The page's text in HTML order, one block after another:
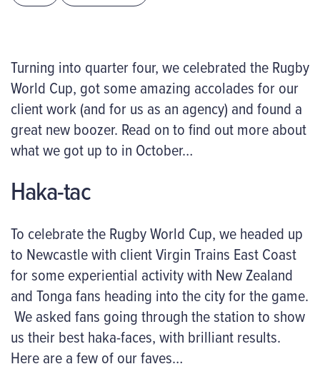
Turning into quarter four, we celebrated the Rugby
World Cup, got some amazing accolades for our
client work (and for us as an agency) and found a
great new boozer. Read on to find out more about
what we got up to in October…
Haka-tac
To celebrate the Rugby World Cup, we headed up
to Newcastle with client Virgin Trains East Coast
for some experiential activity with New Zealand
and Tonga fans heading into the city for the game.
We asked fans going through the station to show
us their best haka-faces, with brilliant results.
Here are a few of our faves…